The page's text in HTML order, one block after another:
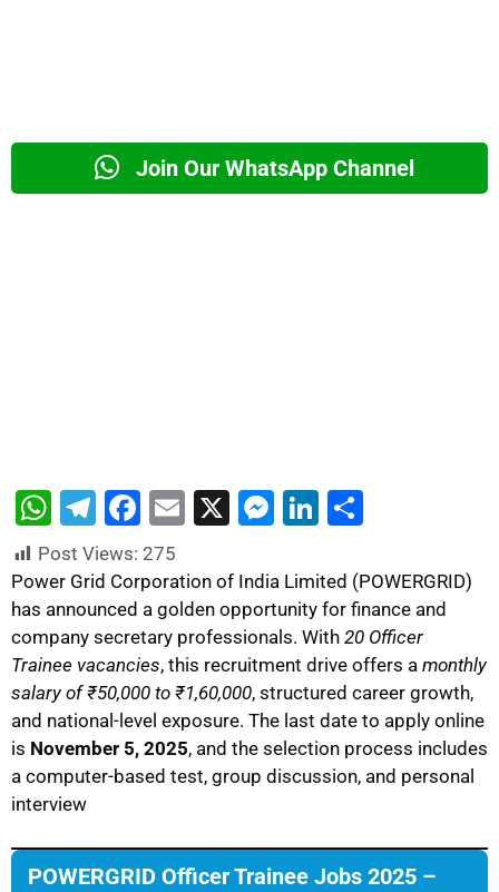
Join Our WhatsApp Channel
W
h
at
s
A
p
p
T
el
e
gr
a
m
F
a
c
e
b
o
o
k
E
ai
l
X
M
s
s
e
n
g
er
Li
k
e
dI
n
ar
e
Post Views: 275
Power Grid Corporation of India Limited (POWERGRID)
has announced a golden opportunity for finance and
company secretary professionals. With 20 Officer
Trainee vacancies, this recruitment drive offers a monthly
salary of ₹50,000 to ₹1,60,000, structured career growth,
and national-level exposure. The last date to apply online
is November 5, 2025, and the selection process includes
a computer-based test, group discussion, and personal
interview
POWERGRID Officer Trainee Jobs 2025 –